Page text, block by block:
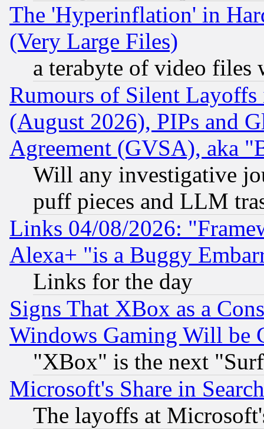
The 'Hyperinflation' in
(Very Large Files)
a terabyte of video files
Rumours of Silent
(August 2026), PIPs and
Agreement (GVSA), aka
Will any investigative
puff pieces and LLM
Links 04/08/2026:
Alexa+ "is a Buggy
Links for the day
Signs That XBox as a
Windows Gaming Will be
"XBox" is the next
Microsoft's Share in
The layoffs at